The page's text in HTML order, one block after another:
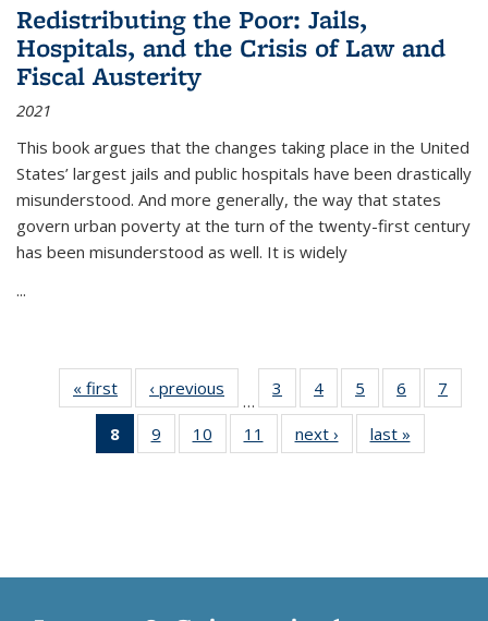
Redistributing the Poor: Jails,
Hospitals, and the Crisis of Law and
Fiscal Austerity
2021
This book argues that the changes taking place in the United
States’ largest jails and public hospitals have been drastically
misunderstood. And more generally, the way that states
govern urban poverty at the turn of the twenty-first century
has been misunderstood as well. It is widely
...
« first
Thumbnail
list:
Publications
‹ previous
Thumbnail
list:
Publications
…
3
of 11
Thumbnail
list:
Publications
4
of 11
Thumbnail
list:
Publications
5
of 11
Thumbnail
list:
Publications
6
of 11
Thumbnail
7
8
of 11
Thumbnail
9
of 11
Thumbnail
10
of 11
Thumbnail
11
of 11
Thumbnail
next ›
Thumbnail
list:
last »